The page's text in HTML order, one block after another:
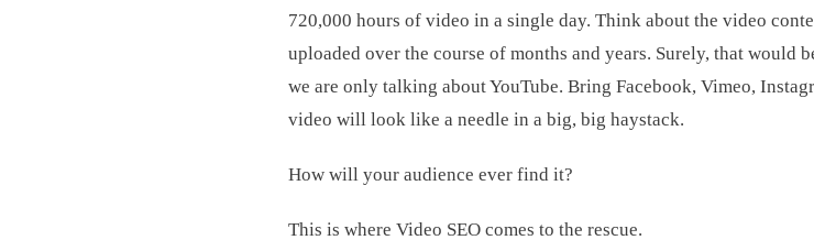
720,000 hours of video in a single day. Think about the video
uploaded over the course of months and years. Surely, that would
we are only talking about YouTube. Bring Facebook, Vimeo,
video will look like a needle in a big, big haystack.
How will your audience ever find it?
This is where Video SEO comes to the rescue.